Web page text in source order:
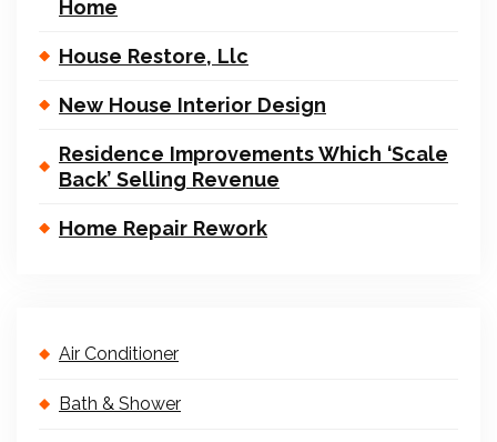
Home
House Restore, Llc
New House Interior Design
Residence Improvements Which ‘Scale
Back’ Selling Revenue
Home Repair Rework
Air Conditioner
Bath & Shower